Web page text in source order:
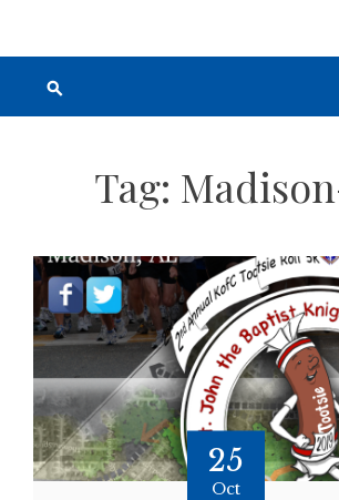
Tag:
25
Oct